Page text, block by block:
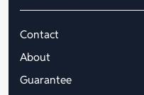
Contact
About
Guarantee